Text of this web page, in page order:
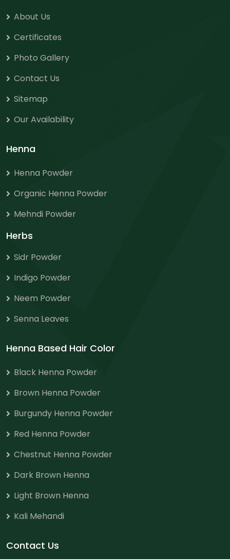
About Us
Certificates
Photo Gallery
Contact Us
Sitemap
Our Availability
Henna
Henna Powder
Organic Henna Powder
Mehndi Powder
Herbs
Sidr Powder
Indigo Powder
Neem Powder
Senna Leaves
Henna Based Hair Color
Black Henna Powder
Brown Henna Powder
Burgundy Henna Powder
Red Henna Powder
Chestnut Henna Powder
Dark Brown Henna
Light Brown Henna
Kali Mehandi
Contact Us